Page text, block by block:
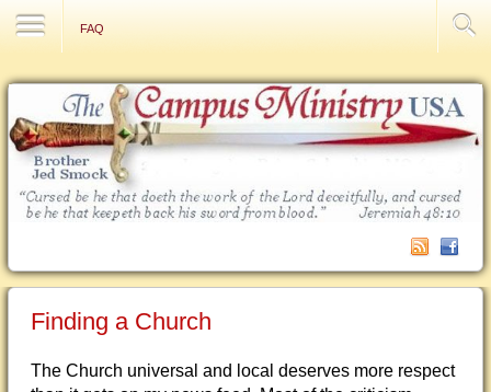
FAQ
Finding a Church
The Church universal and local deserves more respect